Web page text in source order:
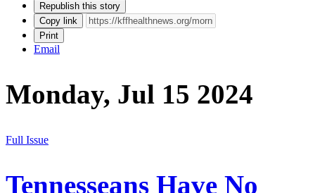
Republish this story
Copy link
Print
Email
Monday, Jul 15 2024
Full Issue
Tennesseans Have No